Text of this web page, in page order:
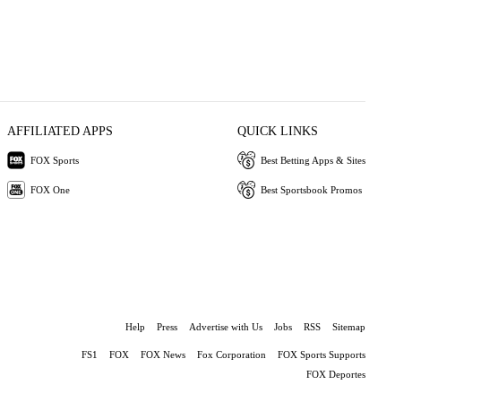
AFFILIATED APPS
FOX Sports
FOX One
QUICK LINKS
Best Betting Apps & Sites
Best Sportsbook Promos
Help Press Advertise with Us Jobs RSS Sitemap
FS1 FOX FOX News Fox Corporation
FOX Sports Supports
FOX Deportes